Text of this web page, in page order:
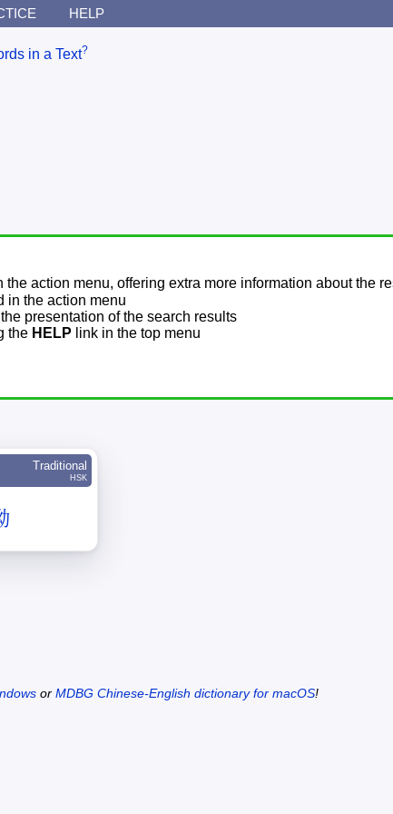
HELP
in a Text?
action menu, offering extra more information about the
in the action menu
presentation of the search results
the HELP link in the top menu
Traditional
HSK
or MDBG Chinese-English dictionary for macOS!